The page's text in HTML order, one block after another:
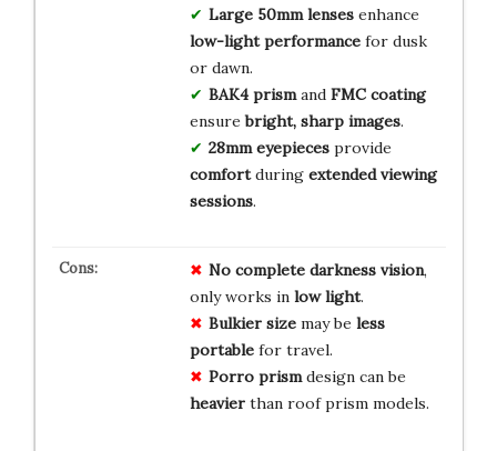
Large 50mm lensesenhance
low-light performancefor dusk
or dawn.
BAK4 prismand FMC coating
ensurebright, sharp images.
28mm eyepiecesprovide
comfortduring extended viewing
sessions.
No complete darkness vision,
only works in low light.
Bulkier sizemay be less
portablefor travel.
Porro prismdesign can be
heavierthan roof prism models.